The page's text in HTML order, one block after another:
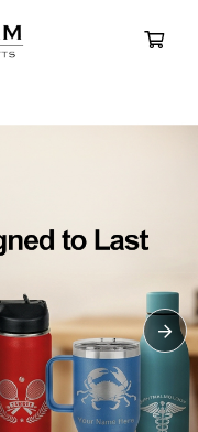
adventure.